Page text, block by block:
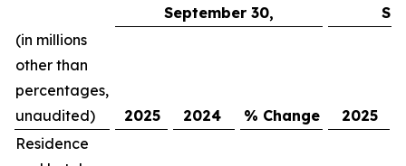
September 30,
(in millions
other than
percentages,
unaudited)
2025 2024 % Change 2025
Residence